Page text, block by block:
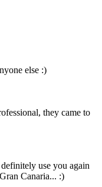
else :)
they came to
use you again
Canaria... :)